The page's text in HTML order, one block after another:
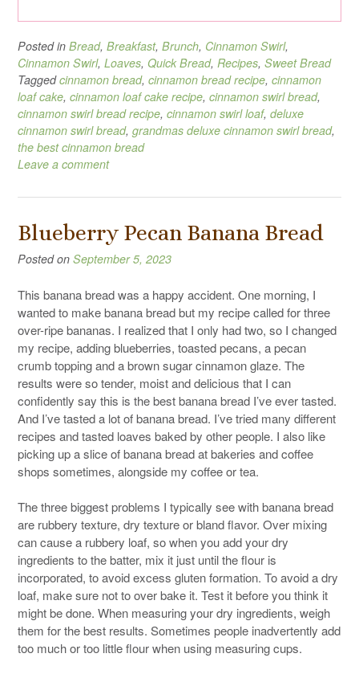
Posted in Bread, Breakfast, Brunch, Cinnamon Swirl,
Cinnamon Swirl, Loaves, Quick Bread, Recipes, Sweet Bread
Taggedcinnamon bread, cinnamon bread recipe, cinnamon
loaf cake, cinnamon loaf cake recipe, cinnamon swirl bread,
cinnamon swirl bread recipe, cinnamon swirl loaf, deluxe
cinnamon swirl bread, grandmas deluxe cinnamon swirl bread,
the best cinnamon bread
Leave a comment
Blueberry Pecan Banana Bread
Posted on September 5, 2023
This banana bread was a happy accident. One morning, I
wanted to make banana bread but my recipe called for three
over-ripe bananas. I realized that I only had two, so I changed
my recipe, adding blueberries, toasted pecans, a pecan
crumb topping and a brown sugar cinnamon glaze. The
results were so tender, moist and delicious that I can
confidently say this is the best banana bread I’ve ever tasted.
And I’ve tasted a lot of banana bread. I’ve tried many different
recipes and tasted loaves baked by other people. I also like
picking up a slice of banana bread at bakeries and coffee
shops sometimes, alongside my coffee or tea.
The three biggest problems I typically see with banana bread
are rubbery texture, dry texture or bland flavor. Over mixing
can cause a rubbery loaf, so when you add your dry
ingredients to the batter, mix it just until the flour is
incorporated, to avoid excess gluten formation. To avoid a dry
loaf, make sure not to over bake it. Test it before you think it
might be done. When measuring your dry ingredients, weigh
them for the best results. Sometimes people inadvertently add
too much or too little flour when using measuring cups.